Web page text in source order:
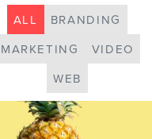
BRANDING
MARKETING
VIDEO
WEB
ALL